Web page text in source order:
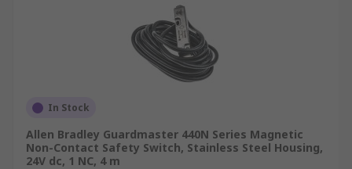
In Stock
Allen Bradley Guardmaster 440N Series Magnetic
Non-Contact Safety Switch, Stainless Steel Housing,
24V dc, 1 NC, 4 m